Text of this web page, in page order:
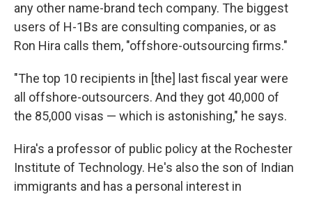
any other name-brand tech company. The biggest
users of H-1Bs are consulting companies, or as
Ron Hira calls them, "offshore-outsourcing firms."
"The top 10 recipients in [the] last fiscal year were
all offshore-outsourcers. And they got 40,000 of
the 85,000 visas — which is astonishing," he says.
Hira's a professor of public policy at the Rochester
Institute of Technology. He's also the son of Indian
immigrants and has a personal interest in